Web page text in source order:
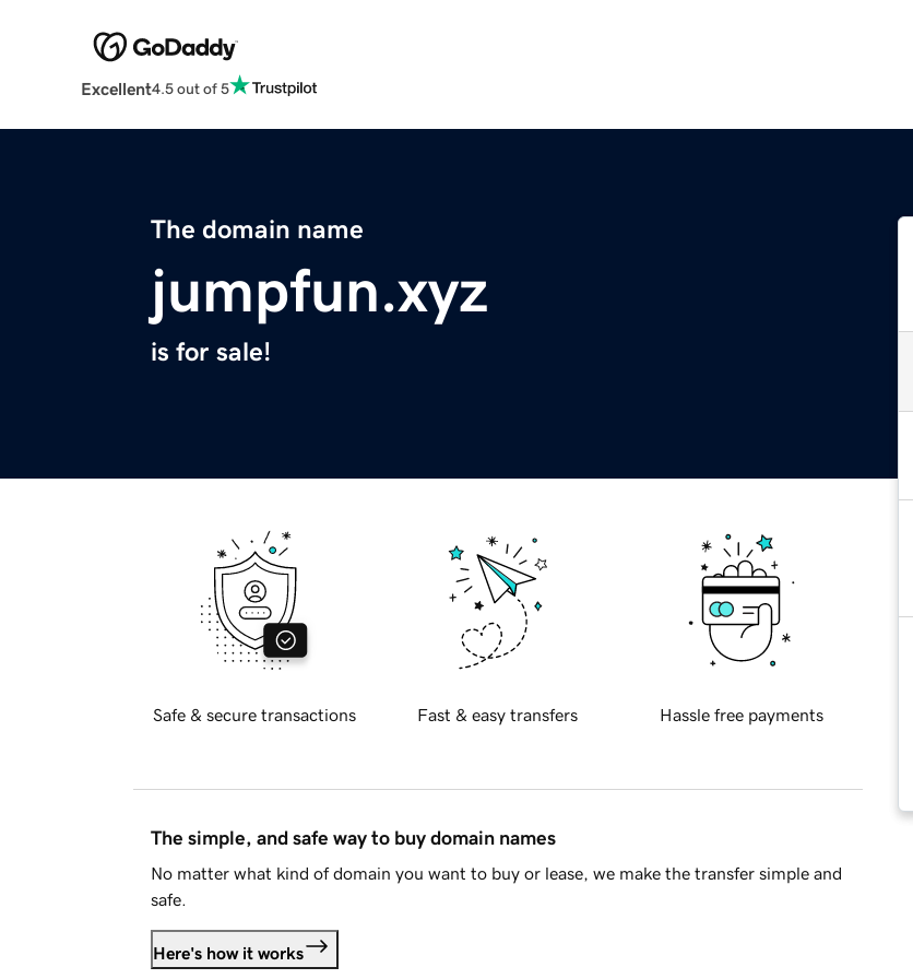
Excellent4.5 out of 5
The domain name
jumpfun.xyz
is for sale!
Safe & secure transactions Fast & easy transfers Hassle free payments
The simple, and safe way to buy domain names
No matter what kind of domain you want to buy or lease, we make the transfer simple and
safe.
Here's how it works